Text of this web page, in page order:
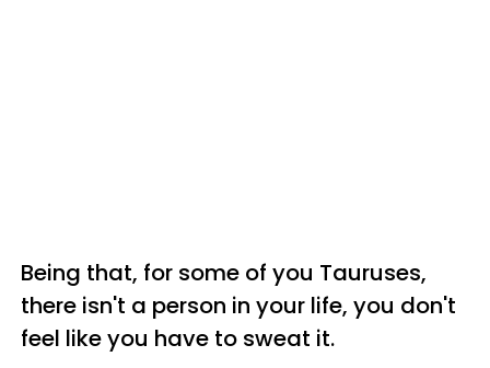
Being that, for some of you Tauruses,
there isn't a person in your life, you don't
feel like you have to sweat it.